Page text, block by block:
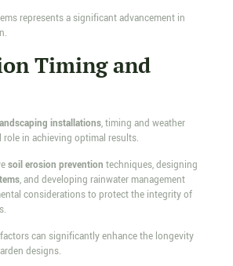
represents a significant advancement in
Timing and
installations, timing and weather
in achieving optimal results.
soil erosion prevention techniques, designing
, and developing rainwater management
considerations to protect the integrity of
can significantly enhance the longevity
designs.